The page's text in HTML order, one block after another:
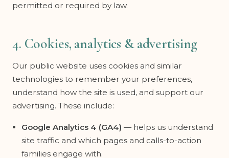
permitted or required by law.
4. Cookies, analytics & advertising
Our public website uses cookies and similar
technologies to remember your preferences,
understand how the site is used, and support our
advertising. These include:
Google Analytics 4 (GA4) — helps us understand
site traffic and which pages and calls-to-action
families engage with.